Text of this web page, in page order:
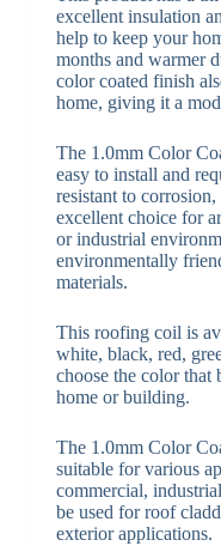
excellent insulation
help to keep your
months and warmer
color coated finish
home, giving it a
The 1.0mm Color
easy to install and
resistant to
excellent choice for
or industrial
environmentally
materials.
This roofing coil is
white, black, red,
choose the color that
home or building.
The 1.0mm Color
suitable for various
commercial,
be used for roof
exterior applications.